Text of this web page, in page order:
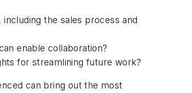
the sales process and
enable collaboration?
for streamlining future work?
can bring out the most